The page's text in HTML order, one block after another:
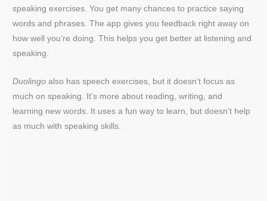
speaking exercises. You get many chances to practice saying
words and phrases. The app gives you feedback right away on
how well you’re doing. This helps you get better at listening and
speaking.
Duolingo also has speech exercises, but it doesn’t focus as
much on speaking. It’s more about reading, writing, and
learning new words. It uses a fun way to learn, but doesn’t help
as much with speaking skills.